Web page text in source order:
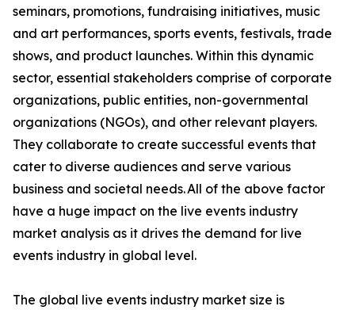
seminars, promotions, fundraising initiatives, music
and art performances, sports events, festivals, trade
shows, and product launches. Within this dynamic
sector, essential stakeholders comprise of corporate
organizations, public entities, non-governmental
organizations (NGOs), and other relevant players.
They collaborate to create successful events that
cater to diverse audiences and serve various
business and societal needs. All of the above factor
have a huge impact on the live events industry
market analysis as it drives the demand for live
events industry in global level.
The global live events industry market size is